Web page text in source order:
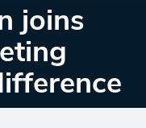
joins